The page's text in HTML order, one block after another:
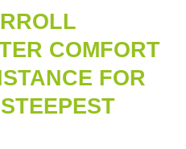
COMFORT
FOR